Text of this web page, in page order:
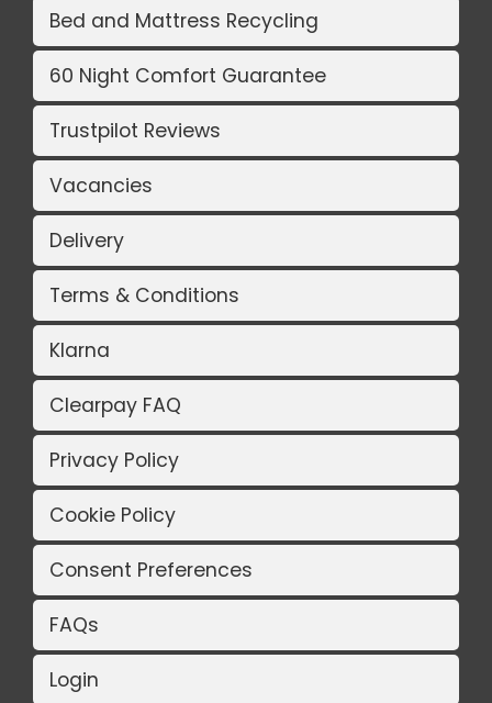
Bed and Mattress Recycling
60 Night Comfort Guarantee
Trustpilot Reviews
Vacancies
Delivery
Terms & Conditions
Klarna
Clearpay FAQ
Privacy Policy
Cookie Policy
Consent Preferences
FAQs
Login